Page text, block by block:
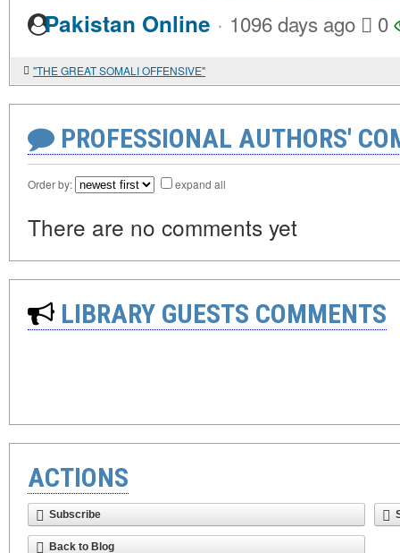
Pakistan Online · 1096 days ago 0
"THE GREAT SOMALI OFFENSIVE"
PROFESSIONAL AUTHORS'
Order by: expand all
There are no comments yet
LIBRARY GUESTS COMMENTS
ACTIONS
Subscribe
Back to Blog